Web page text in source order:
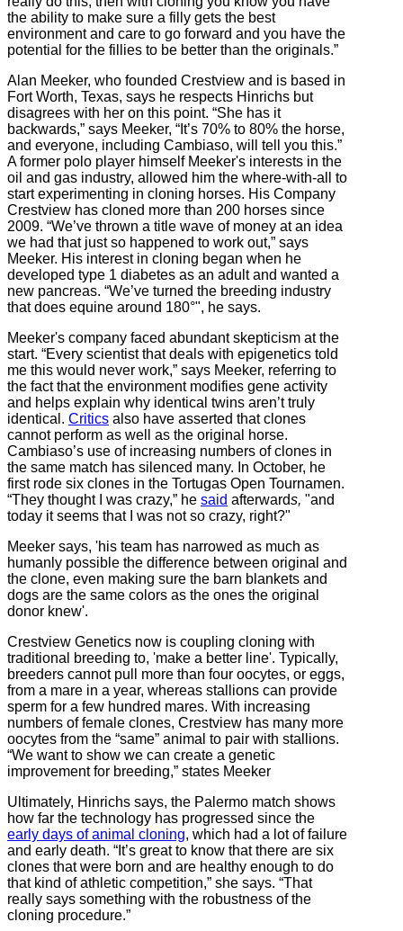
the ability to make sure a filly gets the best
environment and care to go forward and you have the
potential for the fillies to be better than the originals.”
Alan Meeker, who founded Crestview and is based in
Fort Worth, Texas, says he respects Hinrichs but
disagrees with her on this point. “She has it
backwards,” says Meeker, “It’s 70% to 80% the horse,
and everyone, including Cambiaso, will tell you this.”
A former polo player himself Meeker's interests in the
oil and gas industry, allowed him the where-with-all to
start experimenting in cloning horses. His Company
Crestview has cloned more than 200 horses since
2009. “We’ve thrown a title wave of money at an idea
we had that just so happened to work out,” says
Meeker. His interest in cloning began when he
developed type 1 diabetes as an adult and wanted a
new pancreas. “We’ve turned the breeding industry
that does equine around 180°", he says.
Meeker's company faced abundant skepticism at the
start. “Every scientist that deals with epigenetics told
me this would never work,” says Meeker, referring to
the fact that the environment modifies gene activity
and helps explain why identical twins aren’t truly
identical. Critics also have asserted that clones
cannot perform as well as the original horse.
Cambiaso’s use of increasing numbers of clones in
the same match has silenced many. In October, he
first rode six clones in the Tortugas Open Tournamen.
“They thought I was crazy,” he said afterwards, "and
today it seems that I was not so crazy, right?"
Meeker says, 'his team has narrowed as much as
humanly possible the difference between original and
the clone, even making sure the barn blankets and
dogs are the same colors as the ones the original
donor knew'.
Crestview Genetics now is coupling cloning with
traditional breeding to, 'make a better line'. Typically,
breeders cannot pull more than four oocytes, or eggs,
from a mare in a year, whereas stallions can provide
sperm for a few hundred mares. With increasing
numbers of female clones, Crestview has many more
oocytes from the “same” animal to pair with stallions.
“We want to show we can create a genetic
improvement for breeding,” states Meeker
Ultimately, Hinrichs says, the Palermo match shows
how far the technology has progressed since the
early days of animal cloning, which had a lot of failure
and early death. “It’s great to know that there are six
clones that were born and are healthy enough to do
that kind of athletic competition,” she says. “That
really says something with the robustness of the
cloning procedure.”